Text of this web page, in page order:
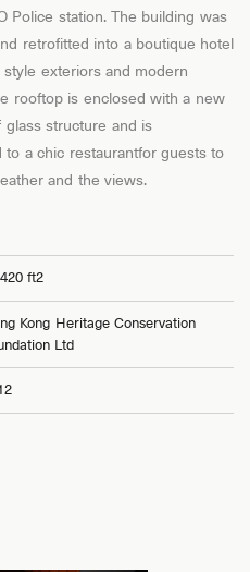
Police station. The building was
retrofitted into a boutique hotel
style exteriors and modern
rooftop is enclosed with a new
glass structure and is
to a chic restaurantfor guests to
and the views.
ft2
Kong Heritage Conservation
Ltd